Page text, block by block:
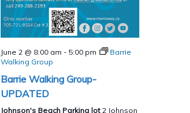
June 2 @ 8:00 am - 5:00 pm
Barrie
Walking Group
Barrie Walking Group-
UPDATED
Johnson's Beach Parking lot 2 Johnson